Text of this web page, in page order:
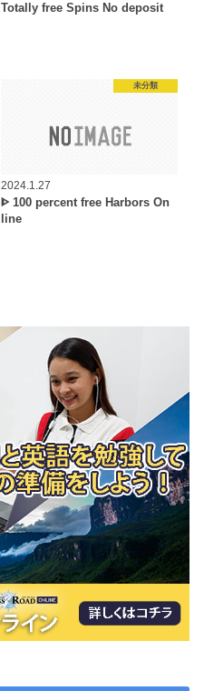
Totally free Spins No deposit
未分類
2024.1.27
ᐈ 100 percent free Harbors On
line